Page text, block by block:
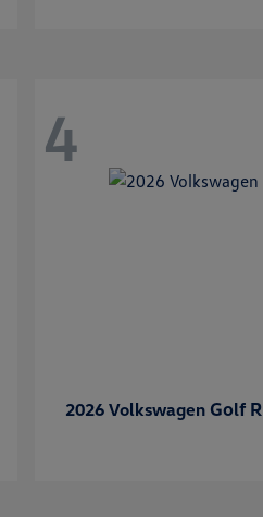
4
2026 Volkswagen Golf R